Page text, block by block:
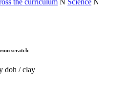
the curriculum N Science N
scratch